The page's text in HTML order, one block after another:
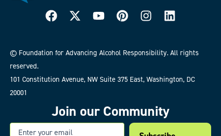
© Foundation for Advancing Alcohol Responsibility. All rights
reserved.
101 Constitution Avenue, NW Suite 375 East, Washington, DC
20001
Join our Community